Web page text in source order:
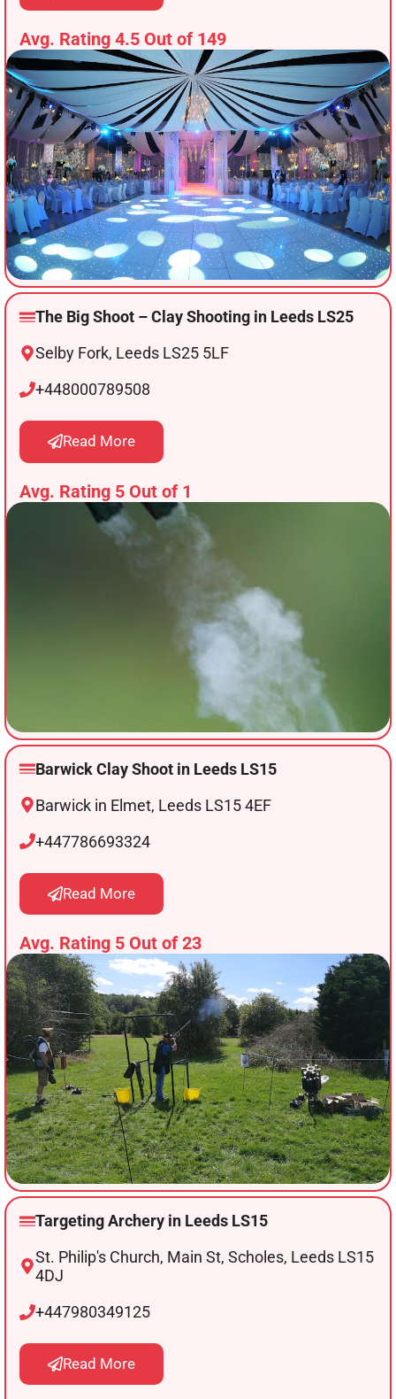
Avg. Rating 4.5 Out of 149
The Big Shoot – Clay Shooting in Leeds LS25
Selby Fork, Leeds LS25 5LF
+448000789508
Read More
Avg. Rating 5 Out of 1
Barwick Clay Shoot in Leeds LS15
Barwick in Elmet, Leeds LS15 4EF
+447786693324
Read More
Avg. Rating 5 Out of 23
Targeting Archery in Leeds LS15
St. Philip's Church, Main St, Scholes, Leeds LS15
4DJ
+447980349125
Read More